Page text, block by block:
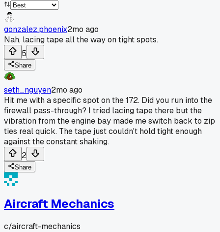
gonzalez.phoenix2mo ago
Nah, lacing tape all the way on tight spots.
5
Share
seth_nguyen2mo ago
Hit me with a specific spot on the 172. Did you run into the
firewall pass-through? I tried lacing tape there but the
vibration from the engine bay made me switch back to zip
ties real quick. The tape just couldn't hold tight enough
against the constant shaking.
2
Share
Aircraft Mechanics
c/aircraft-mechanics